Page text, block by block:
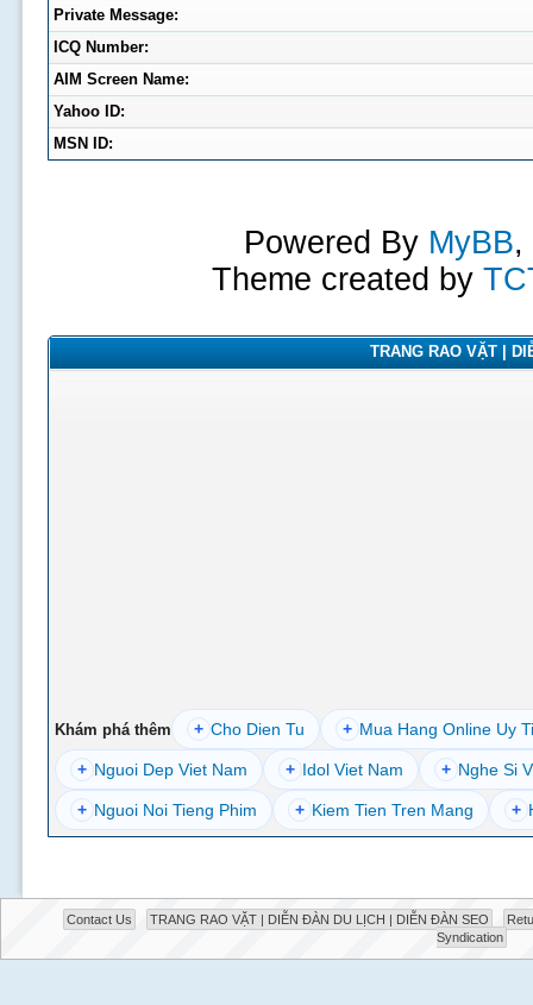
Private Message:
ICQ Number:
AIM Screen Name:
Yahoo ID:
MSN ID:
Powered By MyBB,
Theme created by
TRANG RAO VẶT |
Khám phá thêm + Cho Dien Tu + Mua Hang Online Uy
+ Nguoi Dep Viet Nam + Idol Viet Nam + Nghe Si
+ Nguoi Noi Tieng Phim + Kiem Tien Tren Mang +
Contact Us TRANG RAO VẶT | DIỄN ĐÀN DU LỊCH | DIỄN ĐÀN SEO
Syndication